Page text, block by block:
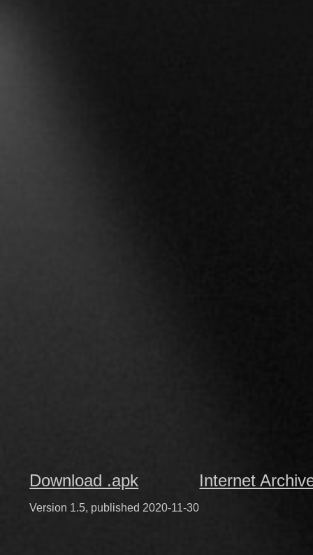
Download .apk
Version 1.5, published 2020-11-30
Internet